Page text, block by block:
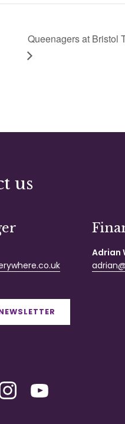
Queenagers at Bristol
us
Adrian